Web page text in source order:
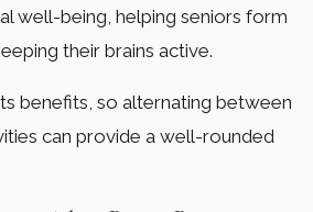
well-being, helping seniors form
their brains active.
benefits, so alternating between
can provide a well-rounded